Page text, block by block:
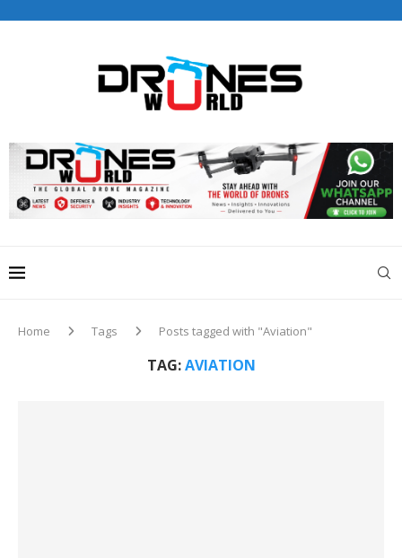
editorial@dronesworldmag.com
+44 7855771217
Home Tags Posts tagged with "Aviation"
TAG:AVIATION